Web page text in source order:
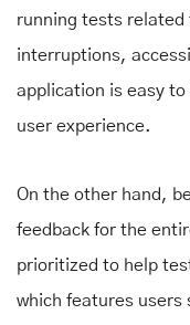
running tests
interruptions,
application is easy
user experience.
On the other hand,
feedback for the
prioritized to help
which features users